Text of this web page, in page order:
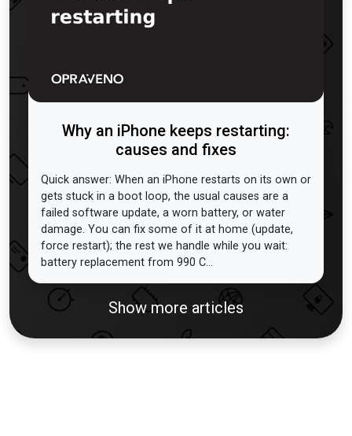
Why an iPhone keeps restarting:
causes and fixes
Quick answer: When an iPhone restarts on its own or
gets stuck in a boot loop, the usual causes are a
failed software update, a worn battery, or water
damage. You can fix some of it at home (update,
force restart); the rest we handle while you wait:
battery replacement from 990 C...
Show more articles